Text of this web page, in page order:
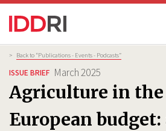
Skip
to
main
content
Breadcrumb
> Back to “Publications - Events - Podcasts”
ISSUE BRIEF March 2025
Agriculture in
European